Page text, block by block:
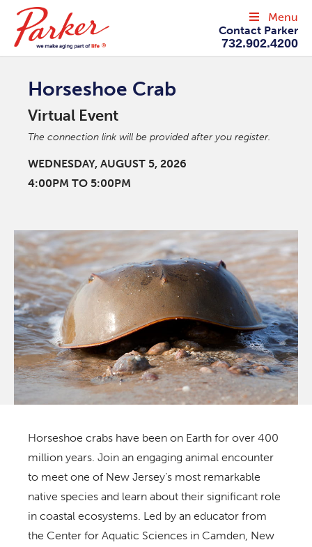
Contact Parker
732.902.4200
Menu
Horseshoe Crab
Virtual Event
The connection link will be provided after you register.
WEDNESDAY, AUGUST 5, 2026
4:00PM TO 5:00PM
Horseshoe crabs have been on Earth for over 400
million years. Join an engaging animal encounter
to meet one of New Jersey’s most remarkable
native species and learn about their significant role
in coastal ecosystems. Led by an educator from
the Center for Aquatic Sciences in Camden, New